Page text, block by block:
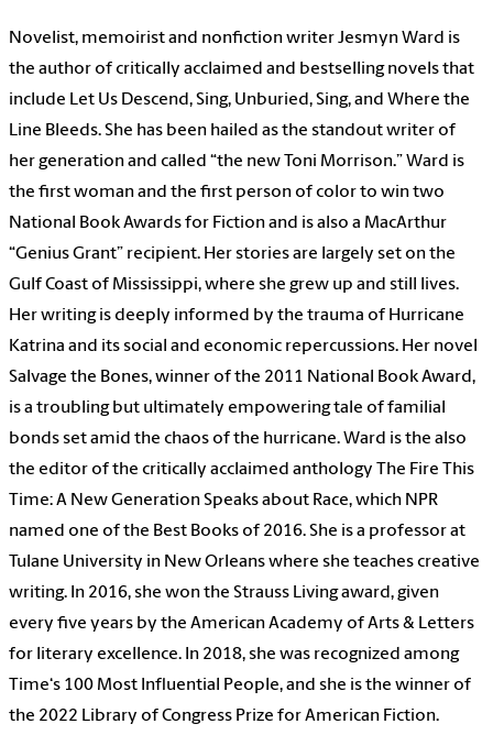
Novelist, memoirist and nonfiction writer Jesmyn Ward is
the author of critically acclaimed and bestselling novels that
include Let Us Descend, Sing, Unburied, Sing, and Where the
Line Bleeds. She has been hailed as the standout writer of
her generation and called “the new Toni Morrison.” Ward is
the first woman and the first person of color to win two
National Book Awards for Fiction and is also a MacArthur
“Genius Grant” recipient. Her stories are largely set on the
Gulf Coast of Mississippi, where she grew up and still lives.
Her writing is deeply informed by the trauma of Hurricane
Katrina and its social and economic repercussions. Her novel
Salvage the Bones, winner of the 2011 National Book Award,
is a troubling but ultimately empowering tale of familial
bonds set amid the chaos of the hurricane. Ward is the also
the editor of the critically acclaimed anthology The Fire This
Time: A New Generation Speaks about Race, which NPR
named one of the Best Books of 2016. She is a professor at
Tulane University in New Orleans where she teaches creative
writing. In 2016, she won the Strauss Living award, given
every five years by the American Academy of Arts & Letters
for literary excellence. In 2018, she was recognized among
Time‘s 100 Most Influential People, and she is the winner of
the 2022 Library of Congress Prize for American Fiction.